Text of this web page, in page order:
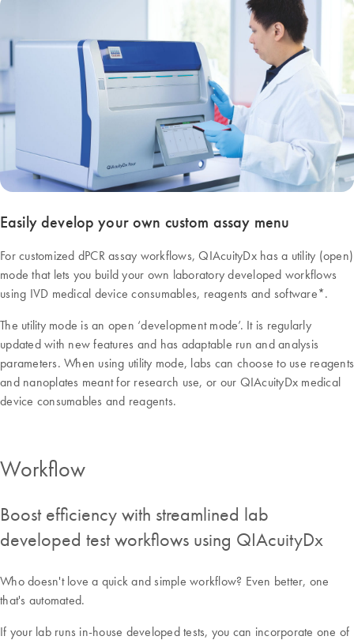
Easily develop your own custom assay menu
For customized dPCR assay workflows, QIAcuityDx has a utility (open)
mode that lets you build your own laboratory developed workflows
using IVD medical device consumables, reagents and software*.
The utility mode is an open ‘development mode’. It is regularly
updated with new features and has adaptable run and analysis
parameters. When using utility mode, labs can choose to use reagents
and nanoplates meant for research use, or our QIAcuityDx medical
device consumables and reagents.
Workflow
Boost efficiency with streamlined lab
developed test workflows using QIAcuityDx
Who doesn't love a quick and simple workflow? Even better, one
that's automated.
If your lab runs in-house developed tests, you can incorporate one of